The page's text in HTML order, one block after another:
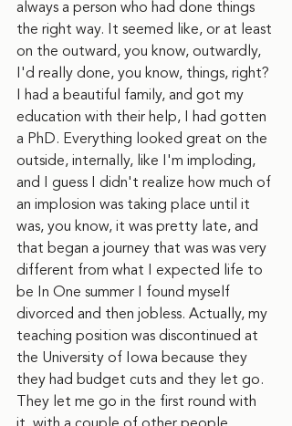
always a person who had done things
the right way. It seemed like, or at least
on the outward, you know, outwardly,
I'd really done, you know, things, right?
I had a beautiful family, and got my
education with their help, I had gotten
a PhD. Everything looked great on the
outside, internally, like I'm imploding,
and I guess I didn't realize how much of
an implosion was taking place until it
was, you know, it was pretty late, and
that began a journey that was was very
different from what I expected life to
be In One summer I found myself
divorced and then jobless. Actually, my
teaching position was discontinued at
the University of Iowa because they
they had budget cuts and they let go.
They let me go in the first round with